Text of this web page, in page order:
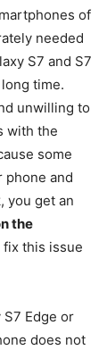
of
needed
S7 and S7
time.
unwilling to
with the
some
phone and
you get an
the
this issue
Edge or
does not